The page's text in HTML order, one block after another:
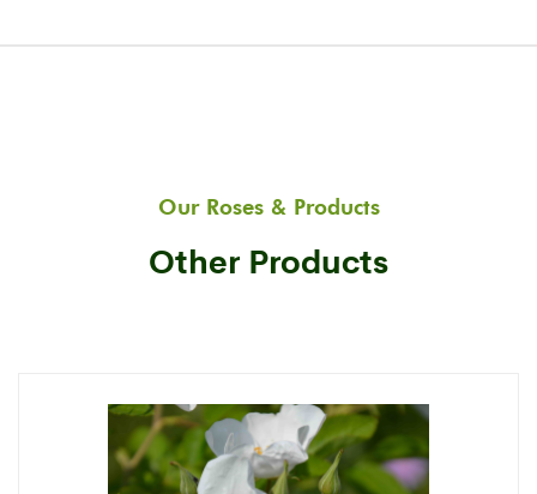
Our Roses & Products
Other Products